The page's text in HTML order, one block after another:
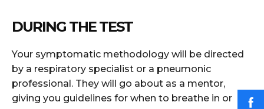
DURING THE TEST
Your symptomatic methodology will be directed
by a respiratory specialist or a pneumonic
professional. They will go about as a mentor,
giving you guidelines for when to breathe in or